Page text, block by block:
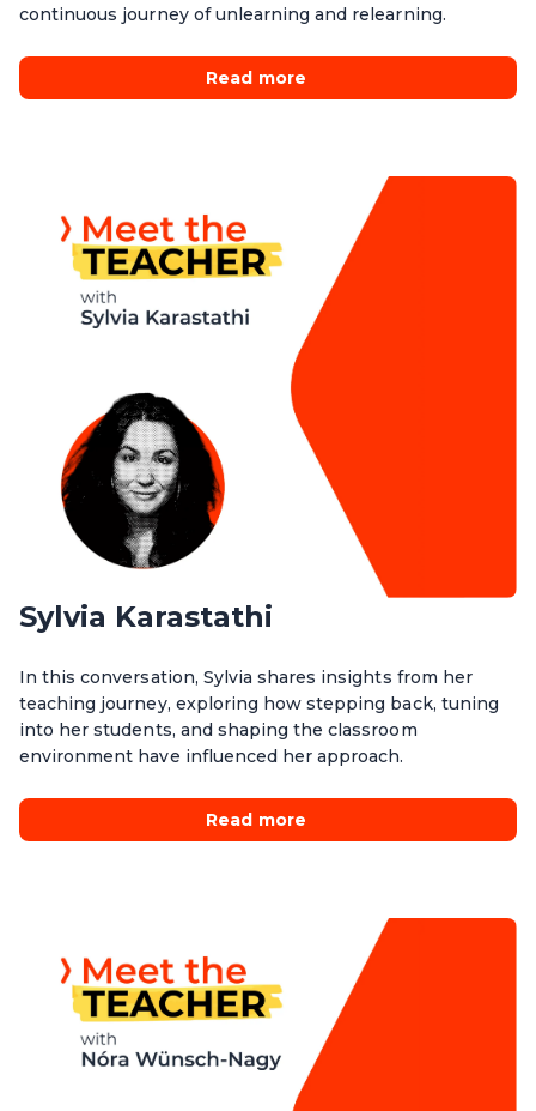
continuous journey of unlearning and relearning.
Read more
Sylvia Karastathi
In this conversation, Sylvia shares insights from her
teaching journey, exploring how stepping back, tuning
into her students, and shaping the classroom
environment have influenced her approach.
Read more